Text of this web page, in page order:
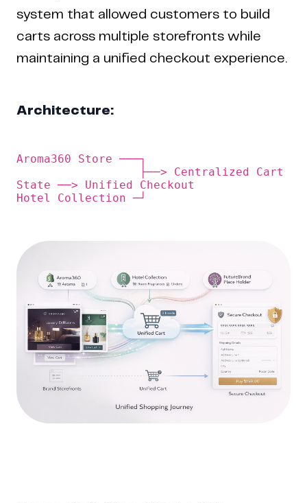
system that allowed customers to build
carts across multiple storefronts while
maintaining a unified checkout experience.
Architecture:
Aroma360 Store ───┐
State ──> Unified Checkout